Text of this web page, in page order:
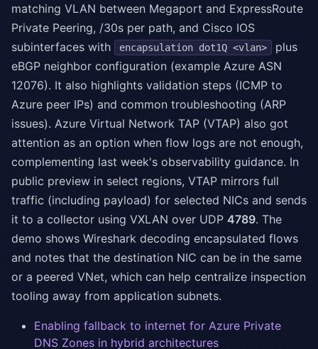
matching VLAN between Megaport and ExpressRoute
Private Peering, /30s per path, and Cisco IOS
subinterfaces with
encapsulation dot1Q <vlan>
plus
eBGP neighbor configuration (example Azure ASN
12076). It also highlights validation steps (ICMP to
Azure peer IPs) and common troubleshooting (ARP
issues). Azure Virtual Network TAP (VTAP) also got
attention as an option when flow logs are not enough,
complementing last week's observability guidance. In
public preview in select regions, VTAP mirrors full
traffic (including payload) for selected NICs and sends
it to a collector using VXLAN over UDP 4789. The
demo shows Wireshark decoding encapsulated flows
and notes that the destination NIC can be in the same
or a peered VNet, which can help centralize inspection
tooling away from application subnets.
Enabling fallback to internet for Azure Private
DNS Zones in hybrid architectures